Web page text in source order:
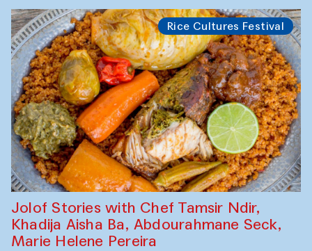
Rice Cultures Festival
Jolof Stories with Chef Tamsir Ndir,
Khadija Aisha Ba, Abdourahmane Seck,
Marie Helene Pereira